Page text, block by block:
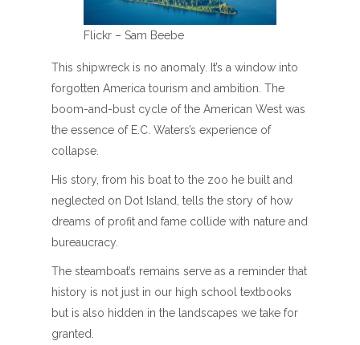
Flickr – Sam Beebe
This shipwreck is no anomaly. It’s a window into
forgotten America tourism and ambition. The
boom-and-bust cycle of the American West was
the essence of E.C. Waters’s experience of
collapse.
His story, from his boat to the zoo he built and
neglected on Dot Island, tells the story of how
dreams of profit and fame collide with nature and
bureaucracy.
The steamboat’s remains serve as a reminder that
history is not just in our high school textbooks
but is also hidden in the landscapes we take for
granted.